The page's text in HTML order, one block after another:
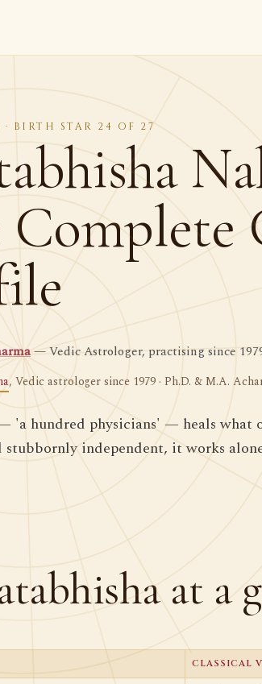
· BIRTH STAR 24 OF 27
— Vedic Astrologer, practising since
, Vedic astrologer since 1979 · Ph.D. & M.A.
'a hundred physicians' — heals what
independent, it works
at a
CLASSICAL